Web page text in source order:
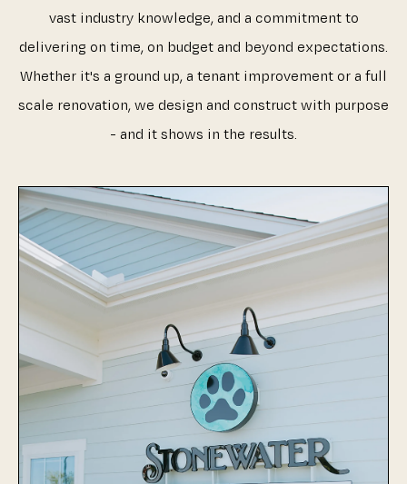
vast industry knowledge, and a commitment to
delivering on time, on budget and beyond expectations.
Whether it's a ground up, a tenant improvement or a full
scale renovation, we design and construct with purpose
- and it shows in the results.